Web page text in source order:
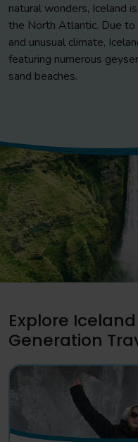
natural wonders, Iceland
the North Atlantic. Due
and unusual climate,
featuring numerous
sand beaches.
Explore
Generation